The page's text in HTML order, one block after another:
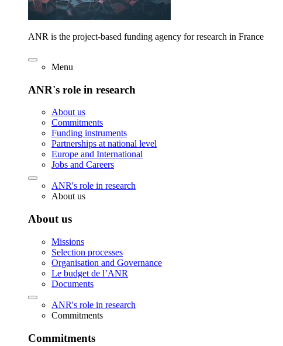
ANR is the project-based funding agency for research in France
Menu
ANR's role in research
About us
Commitments
Funding instruments
Partnerships at national level
Europe and International
Jobs and Careers
ANR's role in research
About us
About us
Missions
Selection processes
Organisation and Governance
Le budget de l’ANR
Documents
ANR's role in research
Commitments
Commitments